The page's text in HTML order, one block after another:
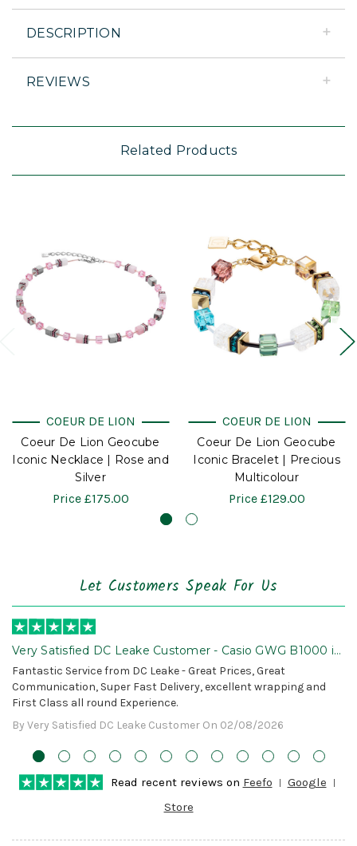
DESCRIPTION
REVIEWS
Related Products
COEUR DE LION
Coeur De Lion Geocube
Iconic Necklace | Rose and
Silver
Price £175.00
COEUR DE LION
Coeur De Lion Geocube
Iconic Bracelet | Precious
Multicolour
Price £129.00
Let Customers Speak For Us
Very Satisfied DC Leake Customer - Casio GWG B1000 is
Awesome!
Fantastic Service from DC Leake - Great Prices, Great
Communication, Super Fast Delivery, excellent wrapping and
First Class all round Experience.
By Very Satisfied DC Leake Customer On 02/08/2026
Read recent reviews on Feefo
Google
Store